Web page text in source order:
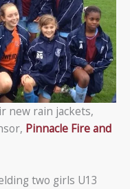
new rain jackets,
Pinnacle Fire and
two girls U13